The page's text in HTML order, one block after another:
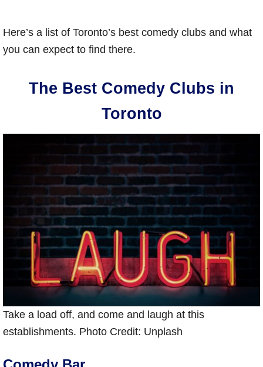
Here’s a list of Toronto’s best comedy clubs and what
you can expect to find there.
The Best Comedy Clubs in
Toronto
Take a load off, and come and laugh at this
establishments. Photo Credit: Unplash